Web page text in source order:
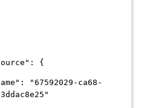
{
"67592029-ca68-